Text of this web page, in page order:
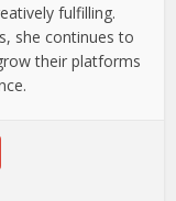
fulfilling.
she continues to
their platforms